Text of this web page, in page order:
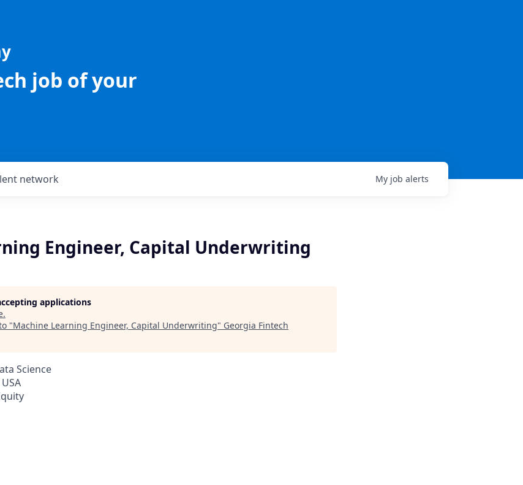
job of your
network My job alerts
Engineer, Capital Underwriting
applications
.
"Machine Learning Engineer, Capital Underwriting" Georgia Fintech
Science